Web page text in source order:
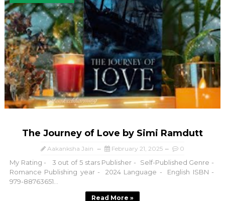
The Journey of Love by Simi Ramdutt
Aakanksha Jain February 21, 2025 0
My Rating - 3 out of 5 stars Publisher - Self-Published Genre -
Romance Publishing year - 2024 Language - English ISBN -
979-88763651...
Read More »